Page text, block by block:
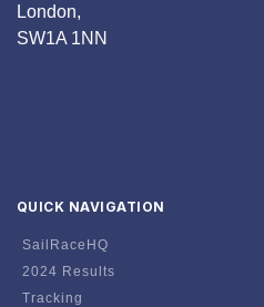
London,
SW1A 1NN
QUICK NAVIGATION
SailRaceHQ
2024 Results
Tracking